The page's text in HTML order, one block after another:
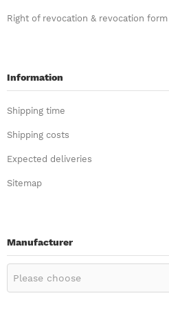
Right of revocation & revocation form
Information
Shipping time
Shipping costs
Expected deliveries
Sitemap
Manufacturer
Please choose